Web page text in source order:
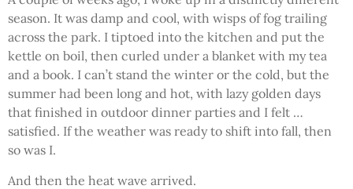
season. It was damp and cool, with wisps of fog trailing
across the park. I tiptoed into the kitchen and put the
kettle on boil, then curled under a blanket with my tea
and a book. I can’t stand the winter or the cold, but the
summer had been long and hot, with lazy golden days
that finished in outdoor dinner parties and I felt …
satisfied. If the weather was ready to shift into fall, then
so was I.
And then the heat wave arrived.